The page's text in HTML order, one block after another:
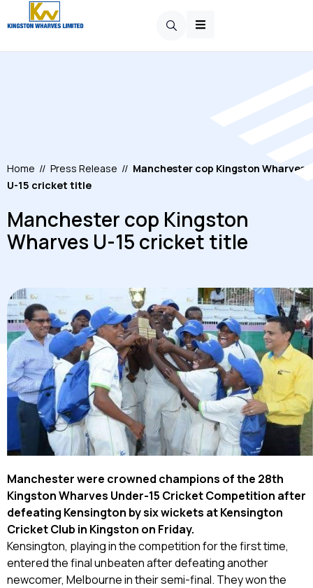
Home // Press Release // Manchester cop Kingston Wharves
U-15 cricket title
Manchester cop Kingston
Wharves U-15 cricket title
Manchesterwere crowned champions of the 28th
Kingston Wharves Under-15 Cricket Competition after
defeating Kensington by six wickets at Kensington
Cricket Club in Kingston on Friday.
Kensington, playing in the competition for the first time,
entered the final unbeaten after defeating another
newcomer, Melbourne in their semi-final. They won the